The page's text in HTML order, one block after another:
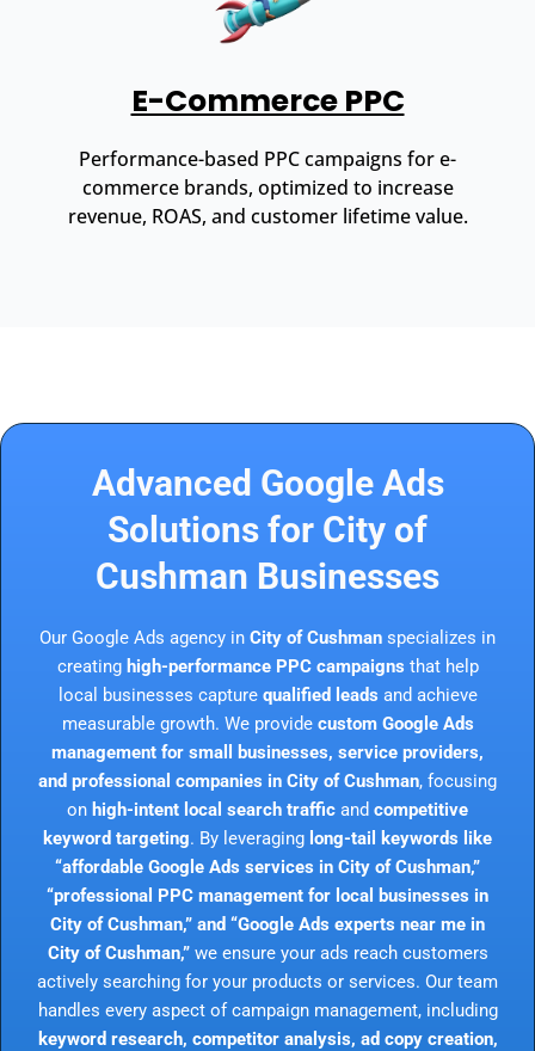
E-Commerce PPC
Performance-based PPC campaigns for e-
commerce brands, optimized to increase
revenue, ROAS, and customer lifetime value.
Advanced Google Ads
Solutions for City of
Cushman Businesses
Our Google Ads agency in City of Cushman specializes in
creating high-performance PPC campaigns that help
local businesses capture qualified leads and achieve
measurable growth. We provide custom Google Ads
management for small businesses, service providers,
and professional companies in City of Cushman, focusing
on high-intent local search traffic and competitive
keyword targeting. By leveraging long-tail keywords like
“affordable Google Ads services in City of Cushman,”
“professional PPC management for local businesses in
City of Cushman,” and “Google Ads experts near me in
City of Cushman,”we ensure your ads reach customers
actively searching for your products or services. Our team
handles every aspect of campaign management, including
keyword research, competitor analysis, ad copy creation,